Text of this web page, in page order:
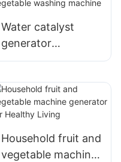
anode
Water catalyst
generator
electrolyzer for
washing machine
Household fruit and
vegetable machine